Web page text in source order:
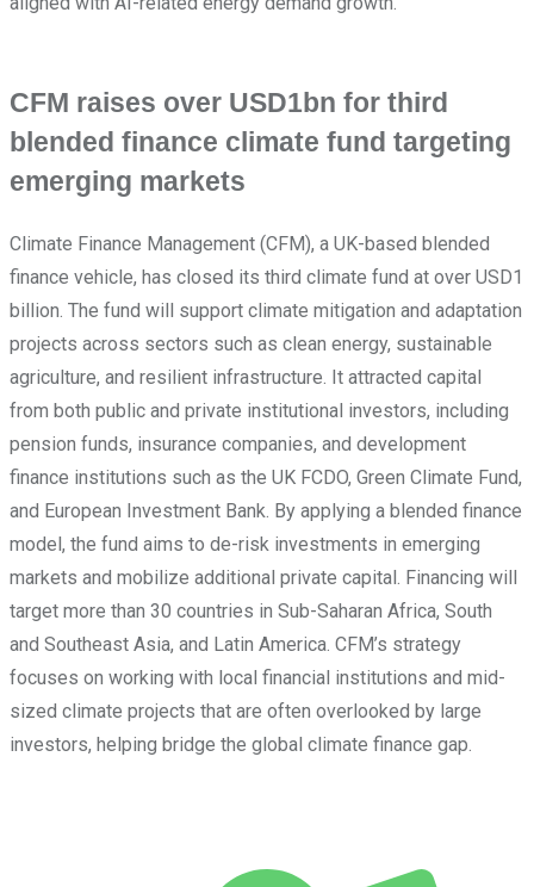
CFM raises over USD1bn for third
blended finance climate fund targeting
emerging markets
Climate Finance Management (CFM), a UK-based blended
finance vehicle, has closed its third climate fund at over USD1
billion. The fund will support climate mitigation and adaptation
projects across sectors such as clean energy, sustainable
agriculture, and resilient infrastructure. It attracted capital
from both public and private institutional investors, including
pension funds, insurance companies, and development
finance institutions such as the UK FCDO, Green Climate Fund,
and European Investment Bank. By applying a blended finance
model, the fund aims to de-risk investments in emerging
markets and mobilize additional private capital. Financing will
target more than 30 countries in Sub-Saharan Africa, South
and Southeast Asia, and Latin America. CFM’s strategy
focuses on working with local financial institutions and mid-
sized climate projects that are often overlooked by large
investors, helping bridge the global climate finance gap.